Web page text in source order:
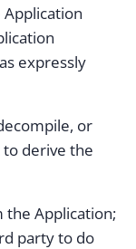
expressly
or
derive the
the Application;
party to do